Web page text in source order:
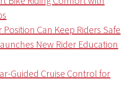
Can Keep Riders Safe
New Rider Education
Guided Cruise Control for